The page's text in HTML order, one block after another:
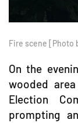
Fire scene [Photo
On the
wooded
Election
prompting